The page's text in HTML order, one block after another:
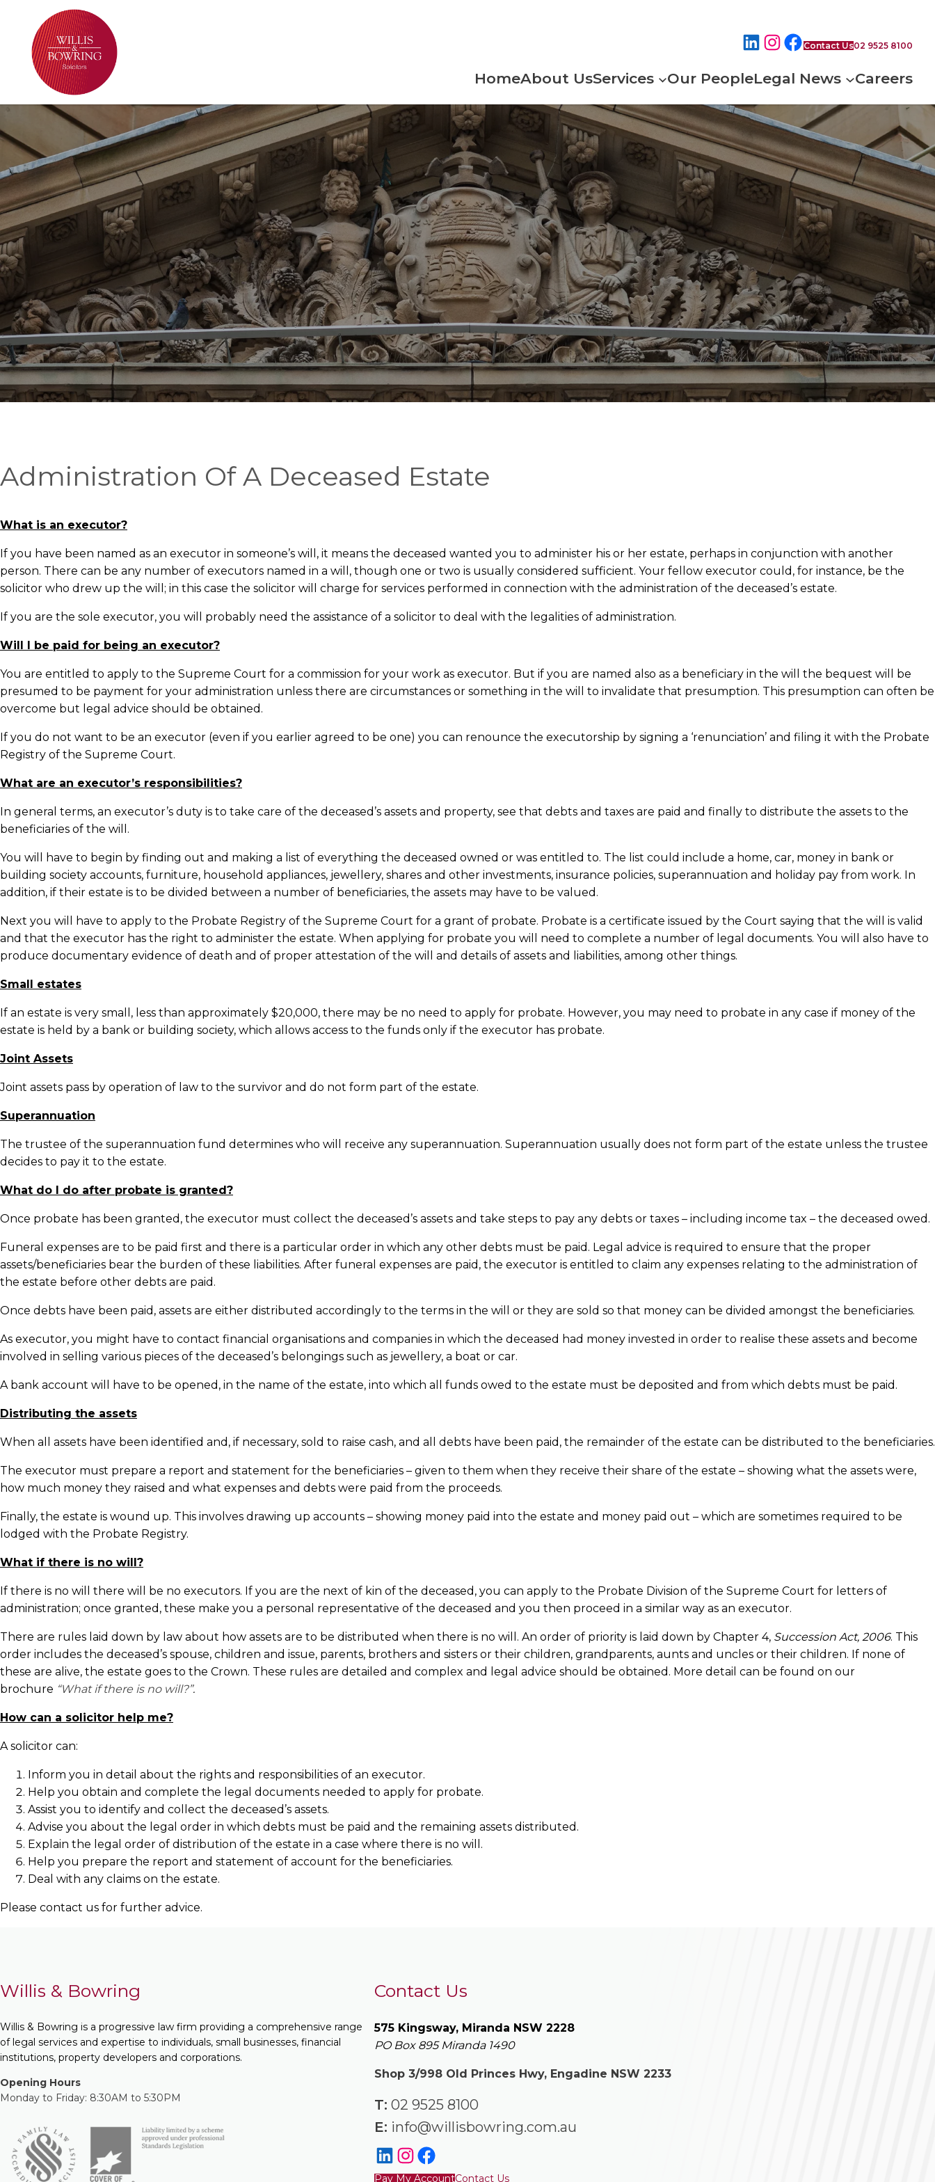
Contact Us02 9525 8100
HomeAbout UsServices Our PeopleLegal News Careers
Administration Of A Deceased Estate
What is an executor?
If you have been named as an executor in someone’s will, it means the deceased wanted you to administer his or her estate, perhaps in conjunction with another
person. There can be any number of executors named in a will, though one or two is usually considered sufficient. Your fellow executor could, for instance, be the
solicitor who drew up the will; in this case the solicitor will charge for services performed in connection with the administration of the deceased’s estate.
If you are the sole executor, you will probably need the assistance of a solicitor to deal with the legalities of administration.
Will I be paid for being an executor?
You are entitled to apply to the Supreme Court for a commission for your work as executor. But if you are named also as a beneficiary in the will the bequest will be
presumed to be payment for your administration unless there are circumstances or something in the will to invalidate that presumption. This presumption can often be
overcome but legal advice should be obtained.
If you do not want to be an executor (even if you earlier agreed to be one) you can renounce the executorship by signing a ‘renunciation’ and filing it with the Probate
Registry of the Supreme Court.
What are an executor’s responsibilities?
In general terms, an executor’s duty is to take care of the deceased’s assets and property, see that debts and taxes are paid and finally to distribute the assets to the
beneficiaries of the will.
You will have to begin by finding out and making a list of everything the deceased owned or was entitled to. The list could include a home, car, money in bank or
building society accounts, furniture, household appliances, jewellery, shares and other investments, insurance policies, superannuation and holiday pay from work. In
addition, if their estate is to be divided between a number of beneficiaries, the assets may have to be valued.
Next you will have to apply to the Probate Registry of the Supreme Court for a grant of probate. Probate is a certificate issued by the Court saying that the will is valid
and that the executor has the right to administer the estate. When applying for probate you will need to complete a number of legal documents. You will also have to
produce documentary evidence of death and of proper attestation of the will and details of assets and liabilities, among other things.
Small estates
If an estate is very small, less than approximately $20,000, there may be no need to apply for probate. However, you may need to probate in any case if money of the
estate is held by a bank or building society, which allows access to the funds only if the executor has probate.
Joint Assets
Joint assets pass by operation of law to the survivor and do not form part of the estate.
Superannuation
The trustee of the superannuation fund determines who will receive any superannuation. Superannuation usually does not form part of the estate unless the trustee
decides to pay it to the estate.
What do I do after probate is granted?
Once probate has been granted, the executor must collect the deceased’s assets and take steps to pay any debts or taxes – including income tax – the deceased owed.
Funeral expenses are to be paid first and there is a particular order in which any other debts must be paid. Legal advice is required to ensure that the proper
assets/beneficiaries bear the burden of these liabilities. After funeral expenses are paid, the executor is entitled to claim any expenses relating to the administration of
the estate before other debts are paid.
Once debts have been paid, assets are either distributed accordingly to the terms in the will or they are sold so that money can be divided amongst the beneficiaries.
As executor, you might have to contact financial organisations and companies in which the deceased had money invested in order to realise these assets and become
involved in selling various pieces of the deceased’s belongings such as jewellery, a boat or car.
A bank account will have to be opened, in the name of the estate, into which all funds owed to the estate must be deposited and from which debts must be paid.
Distributing the assets
When all assets have been identified and, if necessary, sold to raise cash, and all debts have been paid, the remainder of the estate can be distributed to the beneficiaries.
The executor must prepare a report and statement for the beneficiaries – given to them when they receive their share of the estate – showing what the assets were,
how much money they raised and what expenses and debts were paid from the proceeds.
Finally, the estate is wound up. This involves drawing up accounts – showing money paid into the estate and money paid out – which are sometimes required to be
lodged with the Probate Registry.
What if there is no will?
If there is no will there will be no executors. If you are the next of kin of the deceased, you can apply to the Probate Division of the Supreme Court for letters of
administration; once granted, these make you a personal representative of the deceased and you then proceed in a similar way as an executor.
There are rules laid down by law about how assets are to be distributed when there is no will. An order of priority is laid down by Chapter 4, Succession Act, 2006. This
order includes the deceased’s spouse, children and issue, parents, brothers and sisters or their children, grandparents, aunts and uncles or their children. If none of
these are alive, the estate goes to the Crown. These rules are detailed and complex and legal advice should be obtained. More detail can be found on our
brochure “What if there is no will?”.
How can a solicitor help me?
A solicitor can:
Inform you in detail about the rights and responsibilities of an executor.
Help you obtain and complete the legal documents needed to apply for probate.
Assist you to identify and collect the deceased’s assets.
Advise you about the legal order in which debts must be paid and the remaining assets distributed.
Explain the legal order of distribution of the estate in a case where there is no will.
Help you prepare the report and statement of account for the beneficiaries.
Deal with any claims on the estate.
Please contact us for further advice.
Willis & Bowring
Willis & Bowring is a progressive law firm providing a comprehensive range
of legal services and expertise to individuals, small businesses, financial
institutions, property developers and corporations.
Opening Hours
Monday to Friday: 8:30AM to 5:30PM
Contact Us
575 Kingsway, Miranda NSW 2228
PO Box 895 Miranda 1490
Shop 3/998 Old Princes Hwy, Engadine NSW 2233
T: 02 9525 8100
E: info@willisbowring.com.au
Pay My AccountContact Us